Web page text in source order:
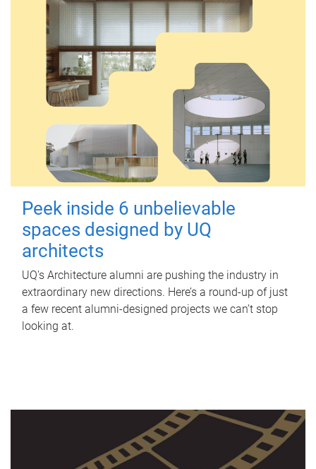
Peek inside 6 unbelievable
spaces designed by UQ
architects
UQ's Architecture alumni are pushing the industry in
extraordinary new directions. Here’s a round-up of just
a few recent alumni-designed projects we can’t stop
looking at.